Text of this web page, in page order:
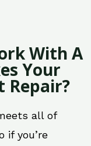
With A
Your
Repair?
all of
if you’re